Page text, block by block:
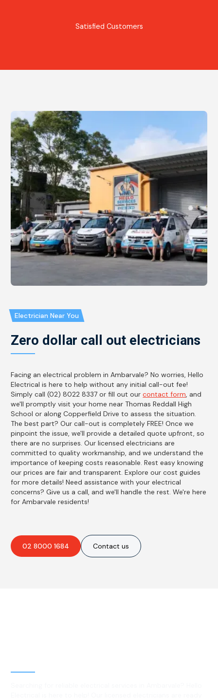
Satisfied Customers
Electrician Near You
Zero dollar call out electricians
Facing an electrical problem in Ambarvale? No worries, Hello
Electrical is here to help without any initial call-out fee!
Simply call (02) 8022 8337 or fill out ourcontact form, and
we'll promptly visit your home near Thomas Reddall High
School or along Copperfield Drive to assess the situation.
The best part? Our call-out is completely FREE! Once we
pinpoint the issue, we'll provide a detailed quote upfront, so
there are no surprises. Our licensed electricians are
committed to quality workmanship, and we understand the
importance of keeping costs reasonable. Rest easy knowing
our prices are fair and transparent. Explore our cost guides
for more details! Need assistance with your electrical
concerns? Give us a call, and we'll handle the rest. We're here
for Ambarvale residents!
02 8000 1684 Contact us